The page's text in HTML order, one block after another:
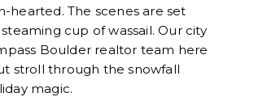
The scenes are set
cup of wassail. Our city
Boulder realtor team here
stroll through the snowfall
magic.